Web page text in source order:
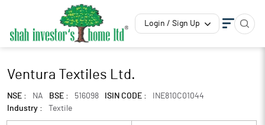
Login / Sign Up
Ventura Textiles Ltd.
NSE : NA BSE : 516098 ISIN CODE :
INE810C01044
Industry :
Textile